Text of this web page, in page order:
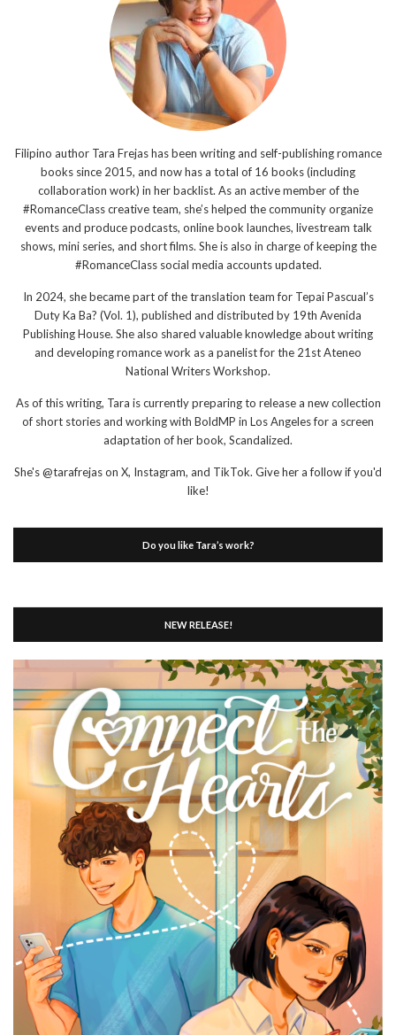
Filipino author Tara Frejas has been writing and self-publishing romance
books since 2015, and now has a total of 16 books (including
collaboration work) in her backlist. As an active member of the
#RomanceClass creative team, she’s helped the community organize
events and produce podcasts, online book launches, livestream talk
shows, mini series, and short films. She is also in charge of keeping the
#RomanceClass social media accounts updated.
In 2024, she became part of the translation team for Tepai Pascual’s
Duty Ka Ba? (Vol. 1), published and distributed by 19th Avenida
Publishing House. She also shared valuable knowledge about writing
and developing romance work as a panelist for the 21st Ateneo
National Writers Workshop.
As of this writing, Tara is currently preparing to release a new collection
of short stories and working with BoldMP in Los Angeles for a screen
adaptation of her book, Scandalized.
She's @tarafrejas on X, Instagram, and TikTok. Give her a follow if you'd
like!
Do you like Tara’s work?
NEW RELEASE!